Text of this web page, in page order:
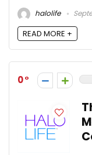
halolife
READ MORE +
0